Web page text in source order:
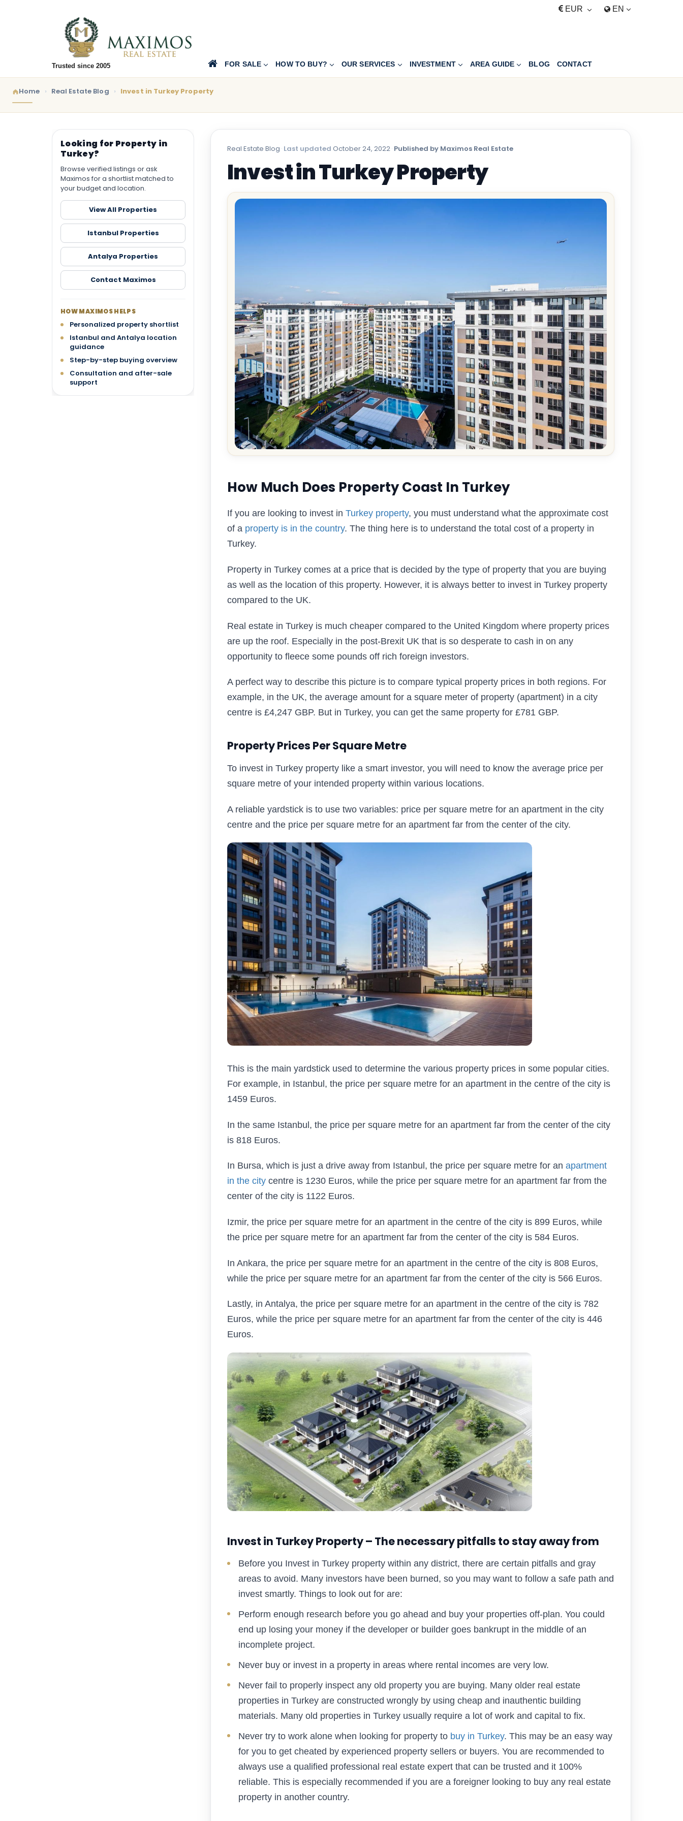
EUR EN
Trusted since 2005 FOR SALE HOW TO BUY? OUR SERVICES INVESTMENT AREA GUIDE BLOG CONTACT
Home Real Estate Blog Invest in Turkey Property
Looking for Property in
Turkey?
Browse verified listings or ask
Maximos for a shortlist matched to
your budget and location.
View All Properties
Istanbul Properties
Antalya Properties
Contact Maximos
HOW MAXIMOS HELPS
Personalized property shortlist
Istanbul and Antalya location
guidance
Step-by-step buying overview
Consultation and after-sale
support
Real Estate Blog · Last updated October 24, 2022· Published by Maximos Real Estate
Invest in Turkey Property
How Much Does Property Coast In Turkey
If you are looking to invest in Turkey property, you must understand what the approximate cost
of a property is in the country. The thing here is to understand the total cost of a property in
Turkey.
Property in Turkey comes at a price that is decided by the type of property that you are buying
as well as the location of this property. However, it is always better to invest in Turkey property
compared to the UK.
Real estate in Turkey is much cheaper compared to the United Kingdom where property prices
are up the roof. Especially in the post-Brexit UK that is so desperate to cash in on any
opportunity to fleece some pounds off rich foreign investors.
A perfect way to describe this picture is to compare typical property prices in both regions. For
example, in the UK, the average amount for a square meter of property (apartment) in a city
centre is £4,247 GBP. But in Turkey, you can get the same property for £781 GBP.
Property Prices Per Square Metre
To invest in Turkey property like a smart investor, you will need to know the average price per
square metre of your intended property within various locations.
A reliable yardstick is to use two variables: price per square metre for an apartment in the city
centre and the price per square metre for an apartment far from the center of the city.
This is the main yardstick used to determine the various property prices in some popular cities.
For example, in Istanbul, the price per square metre for an apartment in the centre of the city is
1459 Euros.
In the same Istanbul, the price per square metre for an apartment far from the center of the city
is 818 Euros.
In Bursa, which is just a drive away from Istanbul, the price per square metre for an apartment
in the city centre is 1230 Euros, while the price per square metre for an apartment far from the
center of the city is 1122 Euros.
Izmir, the price per square metre for an apartment in the centre of the city is 899 Euros, while
the price per square metre for an apartment far from the center of the city is 584 Euros.
In Ankara, the price per square metre for an apartment in the centre of the city is 808 Euros,
while the price per square metre for an apartment far from the center of the city is 566 Euros.
Lastly, in Antalya, the price per square metre for an apartment in the centre of the city is 782
Euros, while the price per square metre for an apartment far from the center of the city is 446
Euros.
Invest in Turkey Property – The necessary pitfalls to stay away from
Before you Invest in Turkey property within any district, there are certain pitfalls and gray
areas to avoid. Many investors have been burned, so you may want to follow a safe path and
invest smartly. Things to look out for are:
Perform enough research before you go ahead and buy your properties off-plan. You could
end up losing your money if the developer or builder goes bankrupt in the middle of an
incomplete project.
Never buy or invest in a property in areas where rental incomes are very low.
Never fail to properly inspect any old property you are buying. Many older real estate
properties in Turkey are constructed wrongly by using cheap and inauthentic building
materials. Many old properties in Turkey usually require a lot of work and capital to fix.
Never try to work alone when looking for property to buy in Turkey. This may be an easy way
for you to get cheated by experienced property sellers or buyers. You are recommended to
always use a qualified professional real estate expert that can be trusted and it 100%
reliable. This is especially recommended if you are a foreigner looking to buy any real estate
property in another country.